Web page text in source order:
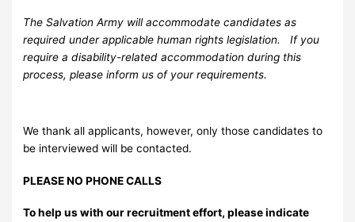
The Salvation Army will accommodate candidates as
required under applicable human rights legislation. If you
require a disability-related accommodation during this
process, please inform us of your requirements.
We thank all applicants, however, only those candidates to
be interviewed will be contacted.
PLEASE NO PHONE CALLS
To help us with our recruitment effort, please indicate